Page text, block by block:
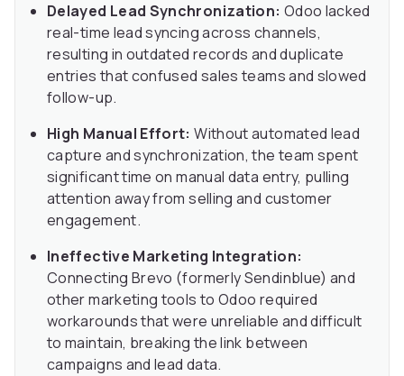
Delayed Lead Synchronization: Odoo lacked
real-time lead syncing across channels,
resulting in outdated records and duplicate
entries that confused sales teams and slowed
follow-up.
High Manual Effort: Without automated lead
capture and synchronization, the team spent
significant time on manual data entry, pulling
attention away from selling and customer
engagement.
Ineffective Marketing Integration:
Connecting Brevo (formerly Sendinblue) and
other marketing tools to Odoo required
workarounds that were unreliable and difficult
to maintain, breaking the link between
campaigns and lead data.